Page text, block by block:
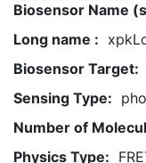
Biosensor Name
Long name :
Biosensor Target:
Sensing Type:
Number of
Physics Type: